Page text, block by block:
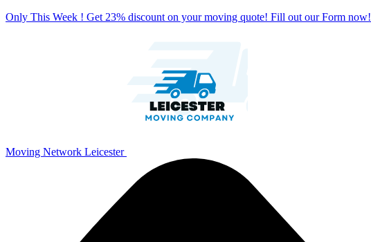
Only This Week ! Get 23% discount on your moving quote! Fill out our Form now!
Moving Network Leicester